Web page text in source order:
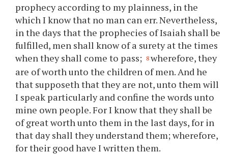
prophecy according to my plainness, in the
which I know that no man can err. Nevertheless,
in the days that the prophecies of Isaiah shall be
fulfilled, men shall know of a surety at the times
when they shall come to pass;
8 wherefore, they
are of worth unto the children of men. And he
that supposeth that they are not, unto them will
I speak particularly and confine the words unto
mine own people. For I know that they shall be
of great worth unto them in the last days, for in
that day shall they understand them; wherefore,
for their good have I written them.